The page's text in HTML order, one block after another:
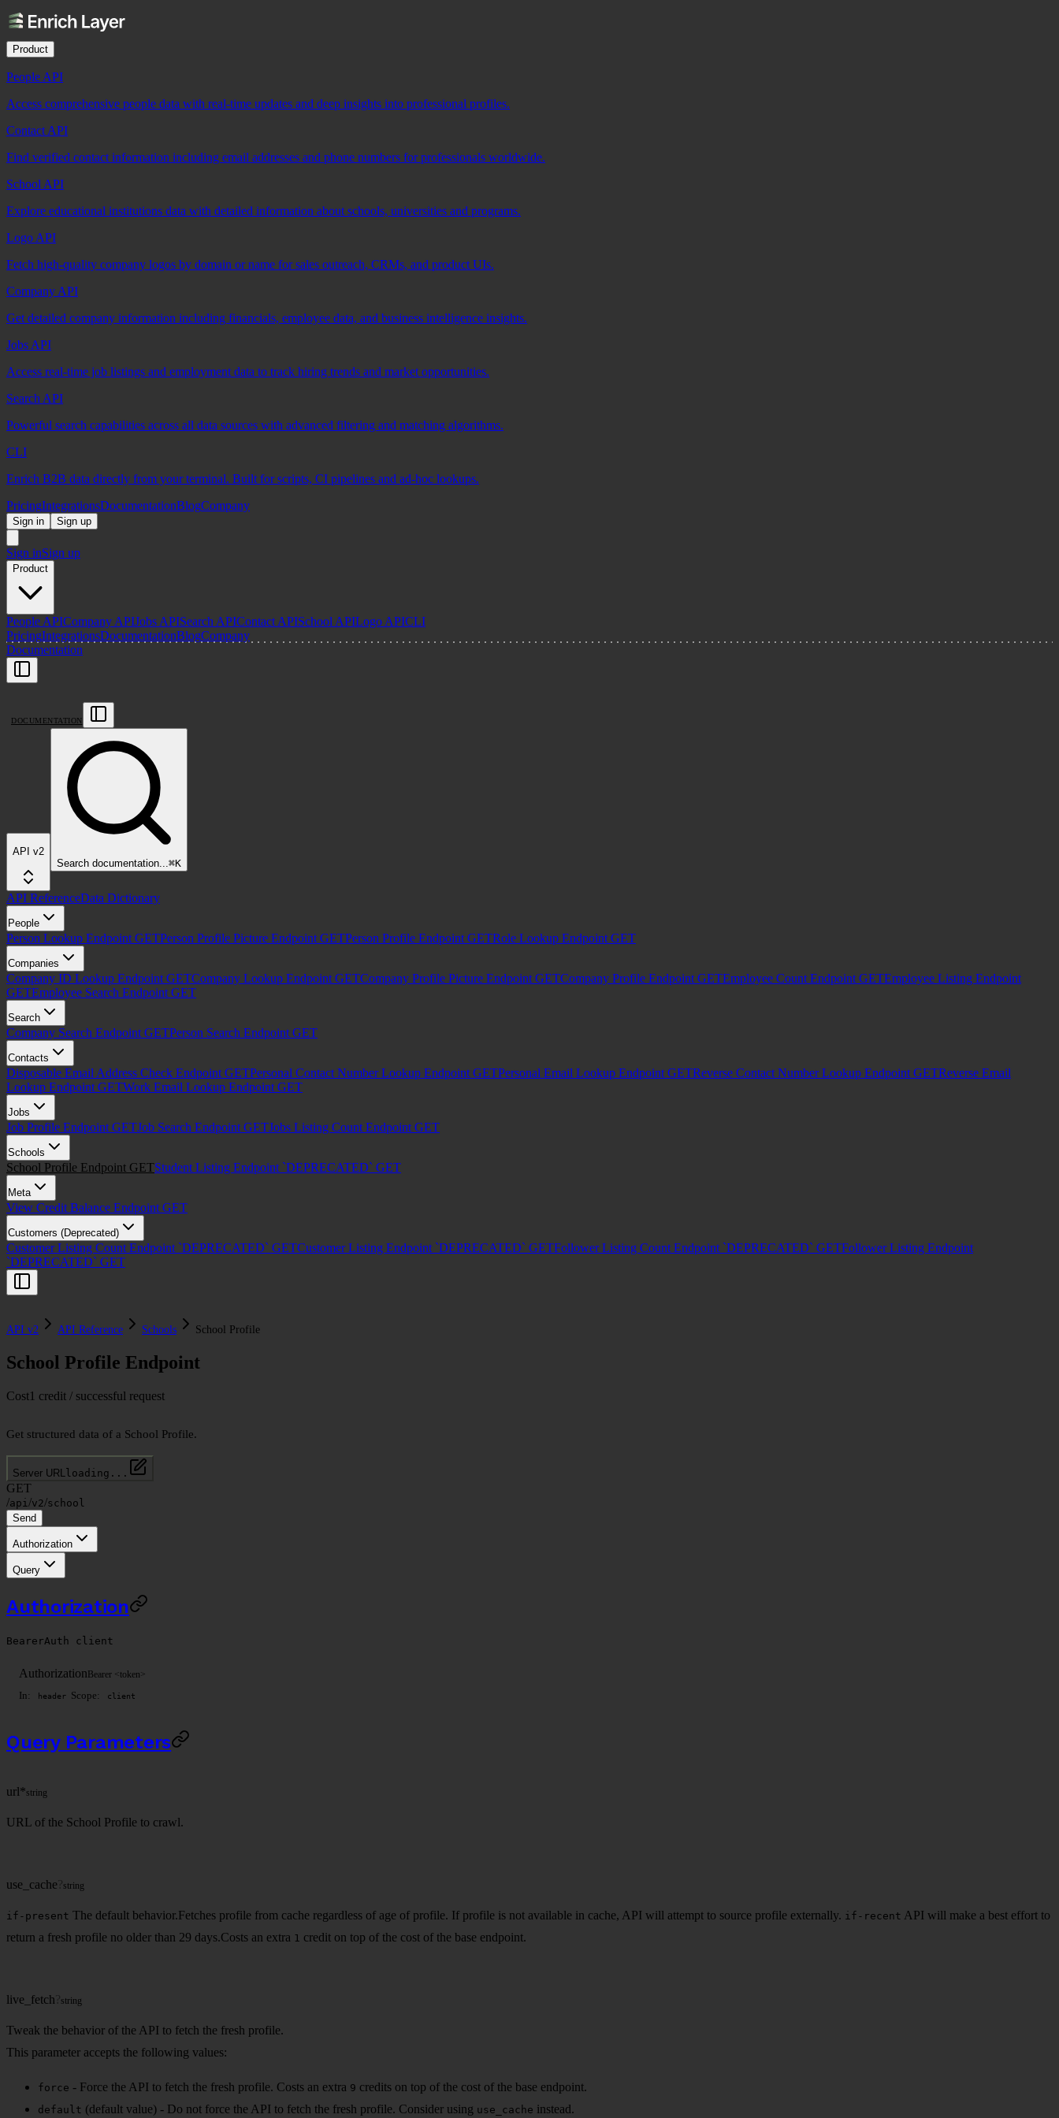
Product
People API
Access comprehensive people data with real-time updates and deep insights into professional profiles.
Contact API
Find verified contact information including email addresses and phone numbers for professionals worldwide.
School API
Explore educational institutions data with detailed information about schools, universities and programs.
Logo API
Fetch high-quality company logos by domain or name for sales outreach, CRMs, and product UIs.
Company API
Get detailed company information including financials, employee data, and business intelligence insights.
Jobs API
Access real-time job listings and employment data to track hiring trends and market opportunities.
Search API
Powerful search capabilities across all data sources with advanced filtering and matching algorithms.
CLI
Enrich B2B data directly from your terminal. Built for scripts, CI pipelines and ad-hoc lookups.
PricingIntegrationsDocumentationBlogCompany
Sign in Sign up
Sign inSign up
Product
People APICompany APIJobs APISearch APIContact APISchool APILogo APICLI
PricingIntegrationsDocumentationBlogCompany
Documentation
DOCUMENTATION
API v2
Search documentation...⌘K
API ReferenceData Dictionary
People
Person Lookup Endpoint GETPerson Profile Picture Endpoint GETPerson Profile Endpoint GETRole Lookup Endpoint GET
Companies
Company ID Lookup Endpoint GETCompany Lookup Endpoint GETCompany Profile Picture Endpoint GETCompany Profile Endpoint GETEmployee Count Endpoint GETEmployee Listing Endpoint
GETEmployee Search Endpoint GET
Search
Company Search Endpoint GETPerson Search Endpoint GET
Contacts
Disposable Email Address Check Endpoint GETPersonal Contact Number Lookup Endpoint GETPersonal Email Lookup Endpoint GETReverse Contact Number Lookup Endpoint GETReverse Email
Lookup Endpoint GETWork Email Lookup Endpoint GET
Jobs
Job Profile Endpoint GETJob Search Endpoint GETJobs Listing Count Endpoint GET
Schools
School Profile Endpoint GETStudent Listing Endpoint `DEPRECATED` GET
Meta
View Credit Balance Endpoint GET
Customers (Deprecated)
Customer Listing Count Endpoint `DEPRECATED` GETCustomer Listing Endpoint `DEPRECATED` GETFollower Listing Count Endpoint `DEPRECATED` GETFollower Listing Endpoint
`DEPRECATED` GET
API v2 API Reference Schools School Profile
School Profile Endpoint
Cost1 credit / successful request
Get structured data of a School Profile.
Server URL loading...
GET
/api/v2/school
Send
Authorization
Query
Authorization
BearerAuth client
Authorization Bearer <token>
In: header Scope: client
Query Parameters
url*string
URL of the School Profile to crawl.
use_cache ?string
if-present The default behavior.Fetches profile from cache regardless of age of profile. If profile is not available in cache, API will attempt to source profile externally. if-recent API will make a best effort to
return a fresh profile no older than 29 days.Costs an extra 1 credit on top of the cost of the base endpoint.
live_fetch ?string
Tweak the behavior of the API to fetch the fresh profile.
This parameter accepts the following values:
force - Force the API to fetch the fresh profile. Costs an extra 9 credits on top of the cost of the base endpoint.
default (default value) - Do not force the API to fetch the fresh profile. Consider using use_cache instead.